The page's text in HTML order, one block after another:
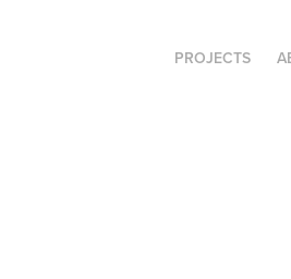
PROJECTS